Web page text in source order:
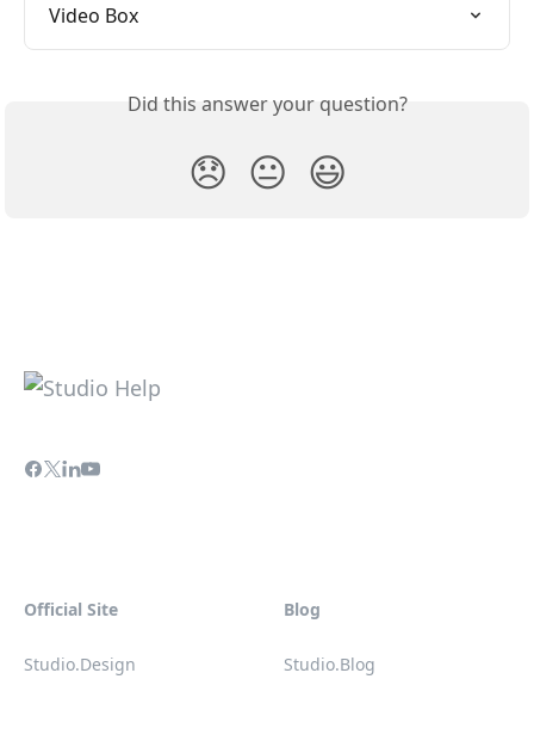
Video Box
Did this answer your question?
😞 😐 😃
Official Site
Studio.Design
Blog
Studio.Blog